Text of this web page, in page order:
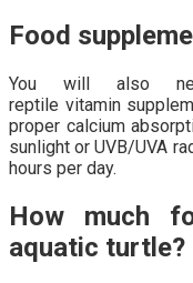
Food
You will also
reptile vitamin
proper calcium
sunlight or UVB/UVA
hours per day.
How much
aquatic turtle?